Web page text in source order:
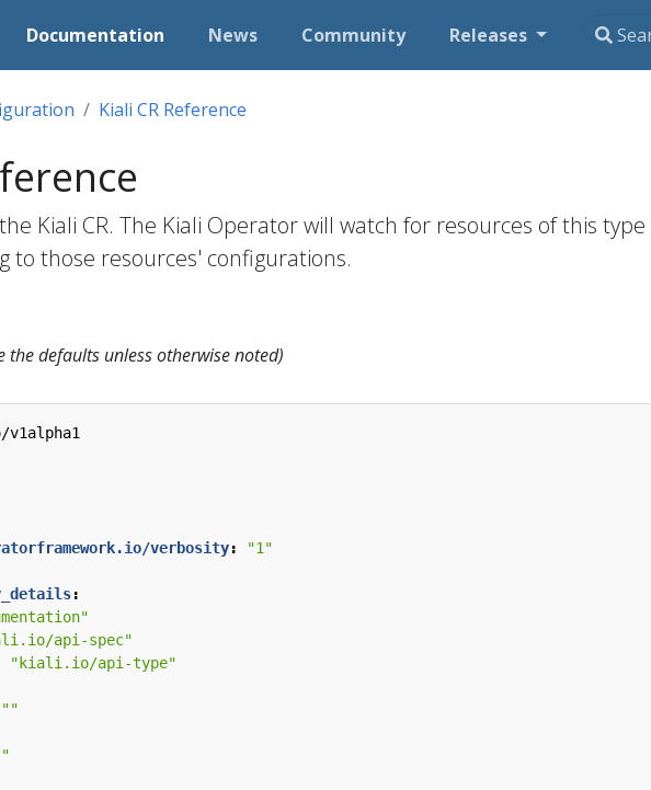
Documentation News Community Releases
Kiali CR Reference
Kiali CR. The Kiali Operator will watch for resources of this type
to those resources' configurations.
the defaults unless otherwise noted)
verbosity:
"1"
:
api-spec"
"kiali.io/api-type"
""